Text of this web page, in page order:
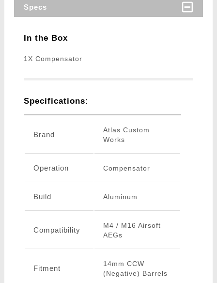
Specs
In the Box
1X Compensator
Specifications:
Brand
Atlas Custom
Works
Operation Compensator
Build Aluminum
Compatibility
M4 / M16 Airsoft
AEGs
Fitment
14mm CCW
(Negative) Barrels